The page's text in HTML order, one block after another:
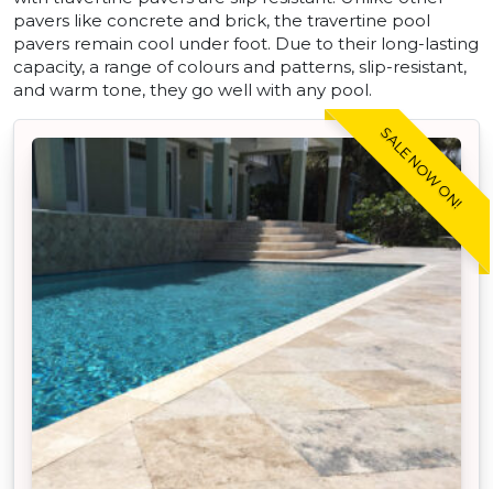
pavers like concrete and brick, the travertine pool
pavers remain cool under foot. Due to their long-lasting
capacity, a range of colours and patterns, slip-resistant,
and warm tone, they go well with any pool.
SALE NOW ON!